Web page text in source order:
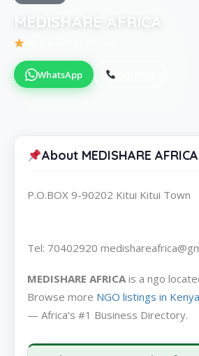
MEDISHARE AFRICA
WhatsApp
About MEDISHARE AFRICA
P.O.BOX 9-90202 Kitui Kitui Town
Tel: 70402920
MEDISHARE AFRICA is a ngo
Browse more NGO listings in Kenya
— Africa's #1 Business Directory.